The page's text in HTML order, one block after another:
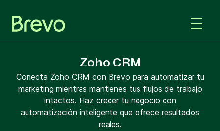
Zoho CRM
Conecta Zoho CRM con Brevo para automatizar tu
marketing mientras mantienes tus flujos de trabajo
intactos. Haz crecer tu negocio con
automatización inteligente que ofrece resultados
reales.